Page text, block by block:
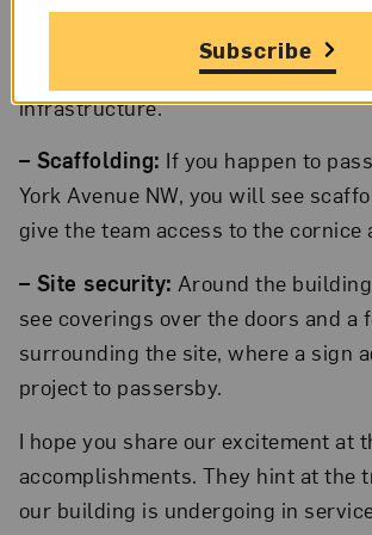
removed carpeting, walls, ceilings,
materials to begin their work on the
infrastructure.
– Scaffolding: If you happen to
York Avenue NW, you will see
give the team access to the cornice
– Site security: Around the
see coverings over the doors and a
surrounding the site, where a sign
project to passersby.
I hope you share our excitement at
accomplishments. They hint at the
our building is undergoing in
Subscribe